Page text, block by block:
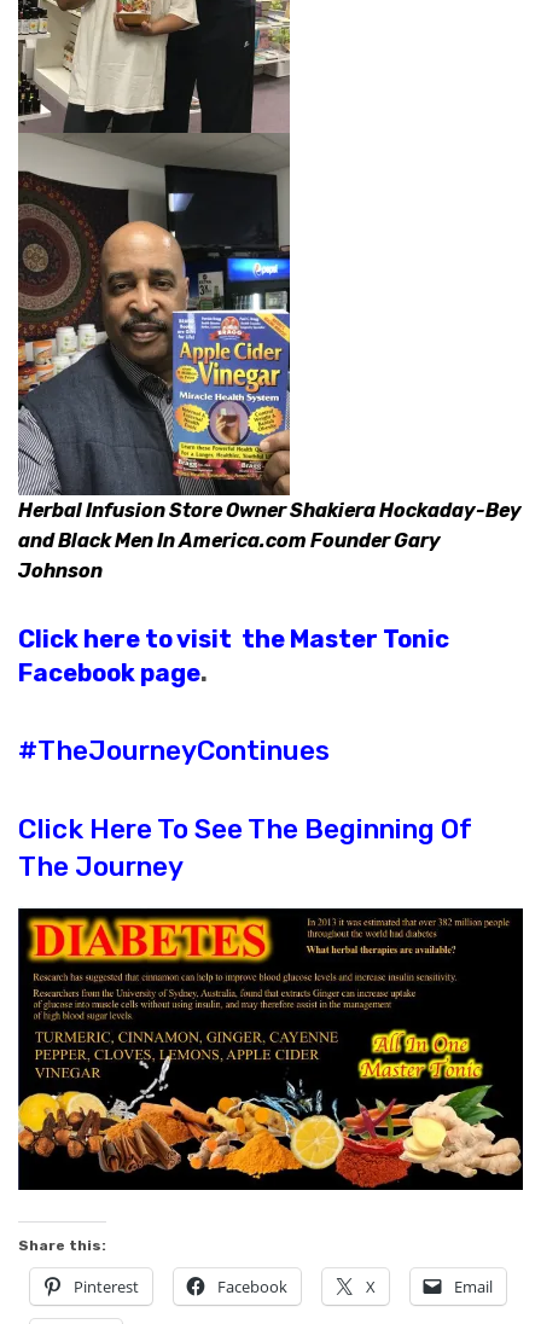
Herbal Infusion Store Owner Shakiera Hockaday-Bey
and Black Men In America.com Founder Gary
Johnson
Click here to visit the Master Tonic
Facebook page.
#TheJourneyContinues
Click Here To See The Beginning Of
The Journey
Share this:
Pinterest Facebook X Email